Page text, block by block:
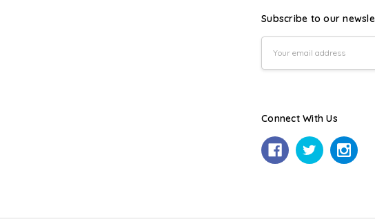
Subscribe to our
Connect With Us